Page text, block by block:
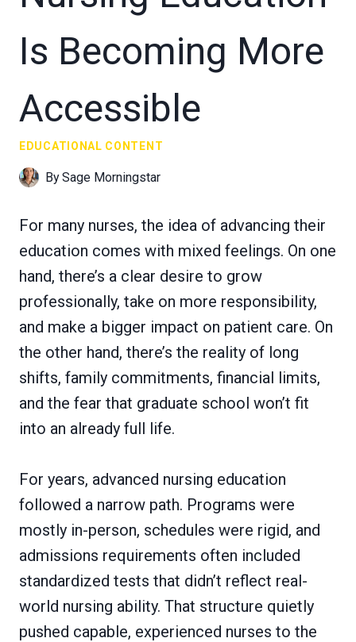
Is Becoming More
Accessible
EDUCATIONAL CONTENT
BySage Morningstar
For many nurses, the idea of advancing their
education comes with mixed feelings. On one
hand, there’s a clear desire to grow
professionally, take on more responsibility,
and make a bigger impact on patient care. On
the other hand, there’s the reality of long
shifts, family commitments, financial limits,
and the fear that graduate school won’t fit
into an already full life.
For years, advanced nursing education
followed a narrow path. Programs were
mostly in-person, schedules were rigid, and
admissions requirements often included
standardized tests that didn’t reflect real-
world nursing ability. That structure quietly
pushed capable, experienced nurses to the